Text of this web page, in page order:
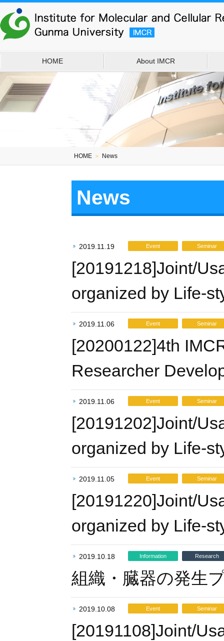
HOME About IMCR
HOME ＞ News
News
2019.11.19 Event Seminar
[20191218]Joint/
organized by Life-
2019.11.06 Event Seminar
[20200122]4th
Researcher
2019.11.06 Event Seminar
[20191202]Joint/
organized by Life-
2019.11.05 Event Seminar
[20191220]Joint/
organized by Life-
2019.10.18 Information Research
組織・臓器の発生
2019.10.08 Event Seminar
[20191108]Joint/